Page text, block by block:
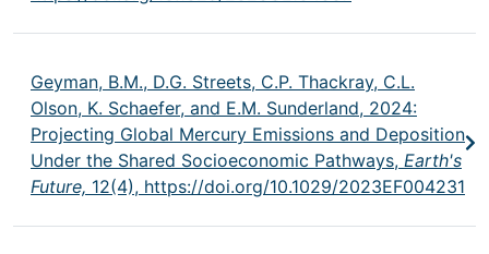
Geyman, B.M., D.G. Streets, C.P. Thackray, C.L.
Olson, K. Schaefer, and E.M. Sunderland, 2024:
Projecting Global Mercury Emissions and Deposition
Under the Shared Socioeconomic Pathways, Earth's
Future, 12(4), https://doi.org/10.1029/2023EF004231